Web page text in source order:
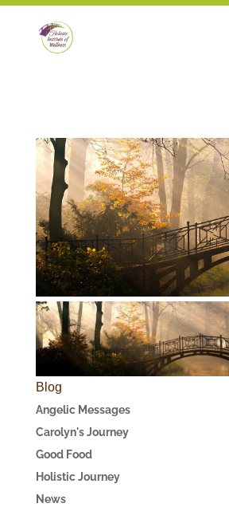
Blog
Angelic Messages
Carolyn's Journey
Good Food
Holistic Journey
News